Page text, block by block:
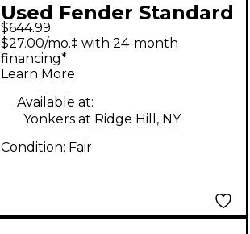
Used Fender Standard
Precision Bass Black
Electric Bass Guitar
$644.99
$27.00/mo.‡ with 24-month
financing*
Learn More
Available at:
Yonkers at Ridge Hill, NY
Condition: Fair